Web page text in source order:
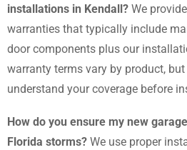
installations in Kendall? We
warranties that typically include
door components plus our
warranty terms vary by product,
understand your coverage before
How do you ensure my new
Florida storms? We use proper